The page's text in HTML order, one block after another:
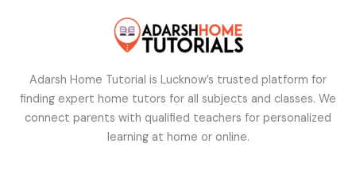
Adarsh Home Tutorial is Lucknow’s trusted platform for
finding expert home tutors for all subjects and classes. We
connect parents with qualified teachers for personalized
learning at home or online.